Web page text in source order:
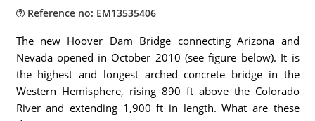
Reference no: EM13535406
The new Hoover Dam Bridge connecting Arizona and
Nevada opened in October 2010 (see figure below). It is
the highest and longest arched concrete bridge in the
Western Hemisphere, rising 890 ft above the Colorado
River and extending 1,900 ft in length. What are these